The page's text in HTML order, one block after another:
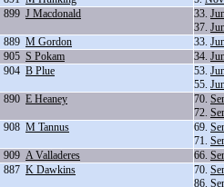
899 J Macdonald 33.
37.
889 M Gordon 33.
905 S Pokam 34.
904 B Plue 53.
55.
890 E Heaney 70.
72.
908 M Tannus 69.
71.
909 A Valladeres 66.
887 K Dawkins 70.
86.